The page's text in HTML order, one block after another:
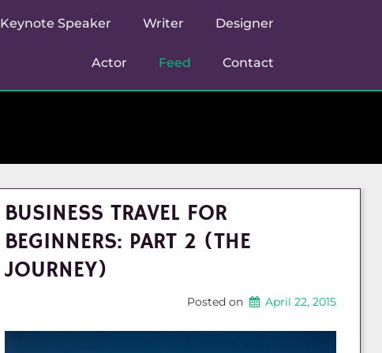
Keynote Speaker Writer Designer
Actor Feed Contact
BUSINESS TRAVEL FOR
BEGINNERS: PART 2 (THE
JOURNEY)
Posted on April 22, 2015